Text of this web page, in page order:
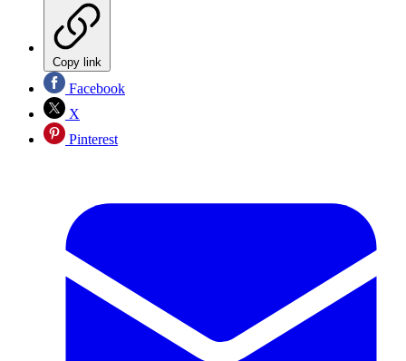
Copy link
Facebook
X
Pinterest